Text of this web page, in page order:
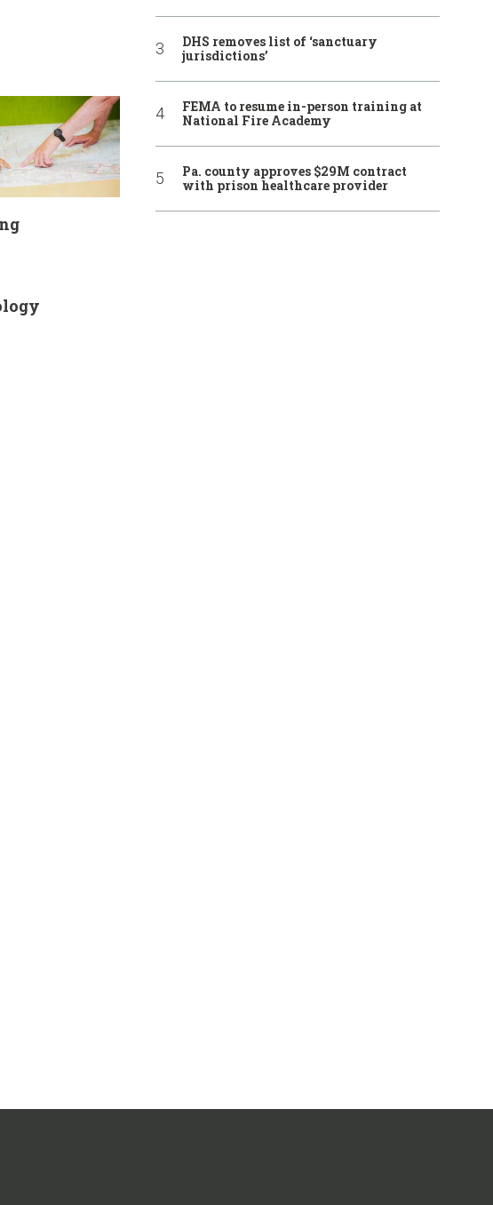
DHS removes list of ‘sanctuary
jurisdictions’
FEMA to resume in-person training at
National Fire Academy
Pa. county approves $29M contract
with prison healthcare provider